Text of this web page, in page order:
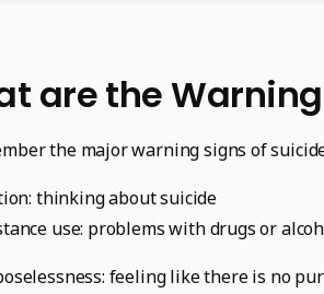
are the
the major warning signs of
thinking about suicide
use: problems with drugs or
feeling like there is no